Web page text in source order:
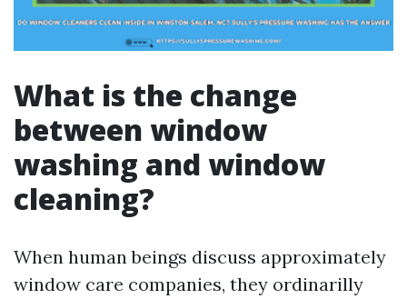
What is the change
between window
washing and window
cleaning?
When human beings discuss approximately
window care companies, they ordinarilly